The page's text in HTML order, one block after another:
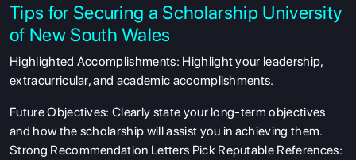
Tips for Securing a Scholarship University
of New South Wales
Highlighted Accomplishments: Highlight your leadership,
extracurricular, and academic accomplishments.
Future Objectives: Clearly state your long-term objectives
and how the scholarship will assist you in achieving them.
Strong Recommendation Letters Pick Reputable References: